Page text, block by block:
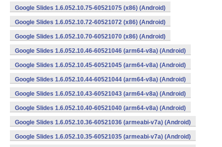
Google Slides 1.6.052.10.75-60521075 (x86) (Android)
Google Slides 1.6.052.10.72-60521072 (x86) (Android)
Google Slides 1.6.052.10.70-60521070 (x86) (Android)
Google Slides 1.6.052.10.46-60521046 (arm64-v8a) (Android)
Google Slides 1.6.052.10.45-60521045 (arm64-v8a) (Android)
Google Slides 1.6.052.10.44-60521044 (arm64-v8a) (Android)
Google Slides 1.6.052.10.43-60521043 (arm64-v8a) (Android)
Google Slides 1.6.052.10.40-60521040 (arm64-v8a) (Android)
Google Slides 1.6.052.10.36-60521036 (armeabi-v7a) (Android)
Google Slides 1.6.052.10.35-60521035 (armeabi-v7a) (Android)